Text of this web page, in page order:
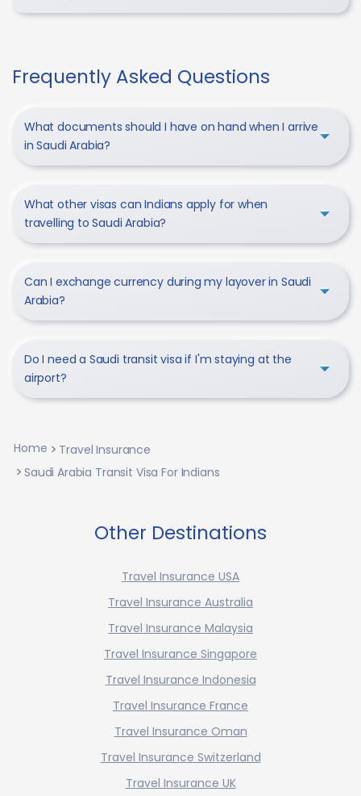
Frequently Asked Questions
What documents should I have on hand when I arrive
in Saudi Arabia?
What other visas can Indians apply for when
travelling to Saudi Arabia?
Can I exchange currency during my layover in Saudi
Arabia?
Do I need a Saudi transit visa if I'm staying at the
airport?
Home
Travel Insurance
Saudi Arabia Transit Visa For Indians
Other Destinations
Travel Insurance USA
Travel Insurance Australia
Travel Insurance Malaysia
Travel Insurance Singapore
Travel Insurance Indonesia
Travel Insurance France
Travel Insurance Oman
Travel Insurance Switzerland
Travel Insurance UK